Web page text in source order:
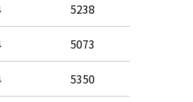
5238
5073
5350